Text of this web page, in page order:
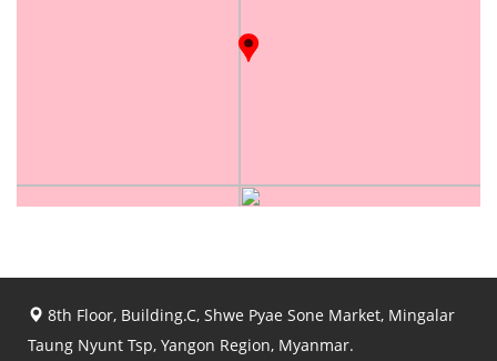
8th Floor, Building.C, Shwe Pyae Sone Market, Mingalar
Taung Nyunt Tsp, Yangon Region, Myanmar.